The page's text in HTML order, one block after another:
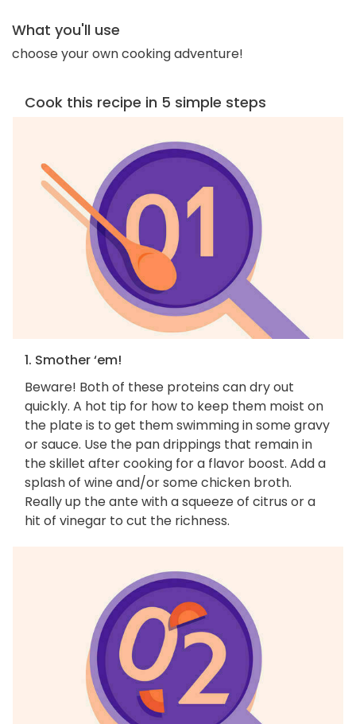
What you'll use
choose your own cooking adventure!
Cook this recipe in 5 simple steps
1. Smother ‘em!
Beware! Both of these proteins can dry out
quickly. A hot tip for how to keep them moist on
the plate is to get them swimming in some gravy
or sauce. Use the pan drippings that remain in
the skillet after cooking for a flavor boost. Add a
splash of wine and/or some chicken broth.
Really up the ante with a squeeze of citrus or a
hit of vinegar to cut the richness.